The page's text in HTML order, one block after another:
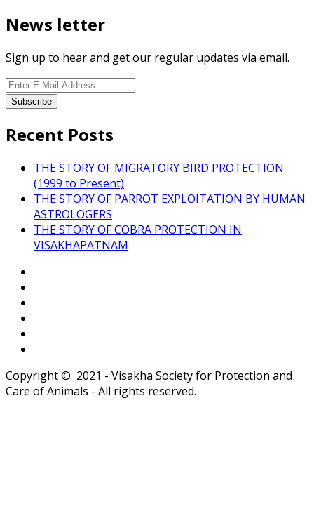
News letter
Sign up to hear and get our regular updates via email.
Recent Posts
THE STORY OF MIGRATORY BIRD PROTECTION
(1999 to Present)
THE STORY OF PARROT EXPLOITATION BY HUMAN
ASTROLOGERS
THE STORY OF COBRA PROTECTION IN
VISAKHAPATNAM
Copyright © 2021 - Visakha Society for Protection and
Care of Animals - All rights reserved.